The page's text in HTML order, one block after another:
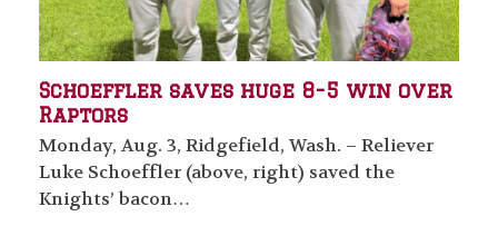
Schoeffler saves huge 8-5 win over
Raptors
Monday, Aug. 3, Ridgefield, Wash. – Reliever
Luke Schoeffler (above, right) saved the
Knights’ bacon…